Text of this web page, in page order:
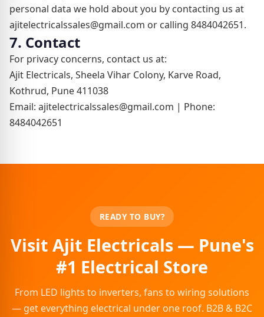
personal data we hold about you by contacting us at
ajitelectricalssales@gmail.com or calling 8484042651.
7. Contact
For privacy concerns, contact us at:
Ajit Electricals, Sheela Vihar Colony, Karve Road,
Kothrud, Pune 411038
Email: ajitelectricalssales@gmail.com | Phone:
8484042651
READY TO BUY?
Visit Ajit Electricals — Pune's
#1 Electrical Store
From LED lights to inverters, fans to wiring solutions
— get everything electrical under one roof. B2B & B2C